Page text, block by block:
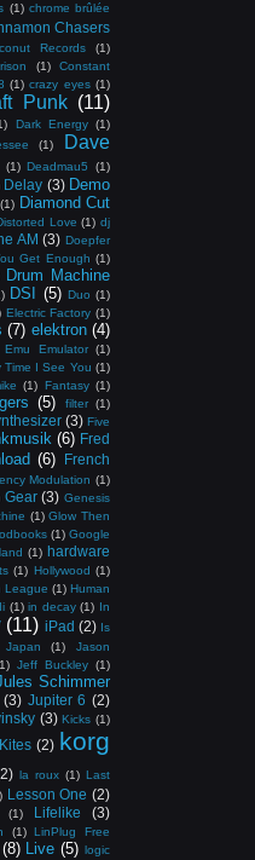
(1) chrome brûlée
Chasers
Records (1)
(1)
Constant
(1) crazy eyes (1)
Punk (11)
Dark Energy (1)
(1)
Dave
(1) Deadmau5
(1)
Delay (3) Demo
(1) Diamond Cut
Love (1) dj
AM (3) Doepfer
Get Enough (1)
Drum Machine
DSI (5) Duo (1)
Electric Factory (1)
(7) elektron (4)
Emu Emulator (1)
Time I See You (1)
(1) Fantasy (1)
(5) filter (1)
(3) Five
(6) Fred
(6)
French
Modulation (1)
Gear (3) Genesis
(1) Glow Then
(1) Google
(1) hardware
(1) Hollywood (1)
League (1) Human
Ii (1) in decay (1) In
(11) iPad (2) Is
Japan (1)
Jason
Jeff Buckley (1)
Schimmer
(3) Jupiter 6 (2)
(3) Kicks (1)
Kites (2) korg
la roux (1) Last
Lesson One (2)
(1) Lifelike (3)
(1)
LinPlug Free
(8) Live (5) logic